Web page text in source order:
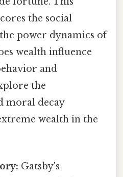
the social
power dynamics of
wealth influence
and
the
moral decay
wealth in the
Gatsby's